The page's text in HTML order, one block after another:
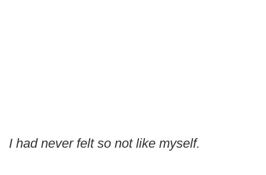
I had never felt so not like myself.